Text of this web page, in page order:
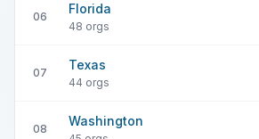
06
Florida
48 orgs
07
Texas
44 orgs
08
Washington